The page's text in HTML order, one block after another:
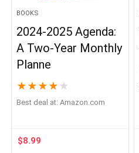
BOOKS
2024-2025 Agenda:
A Two-Year Monthly
Planne
★ ★ ★ ★ ★
Best deal at: Amazon.com
$8.99